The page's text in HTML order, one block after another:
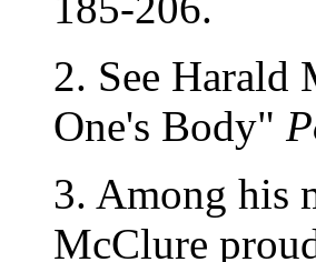
2. See
One's Body"
3. Among his
McClure